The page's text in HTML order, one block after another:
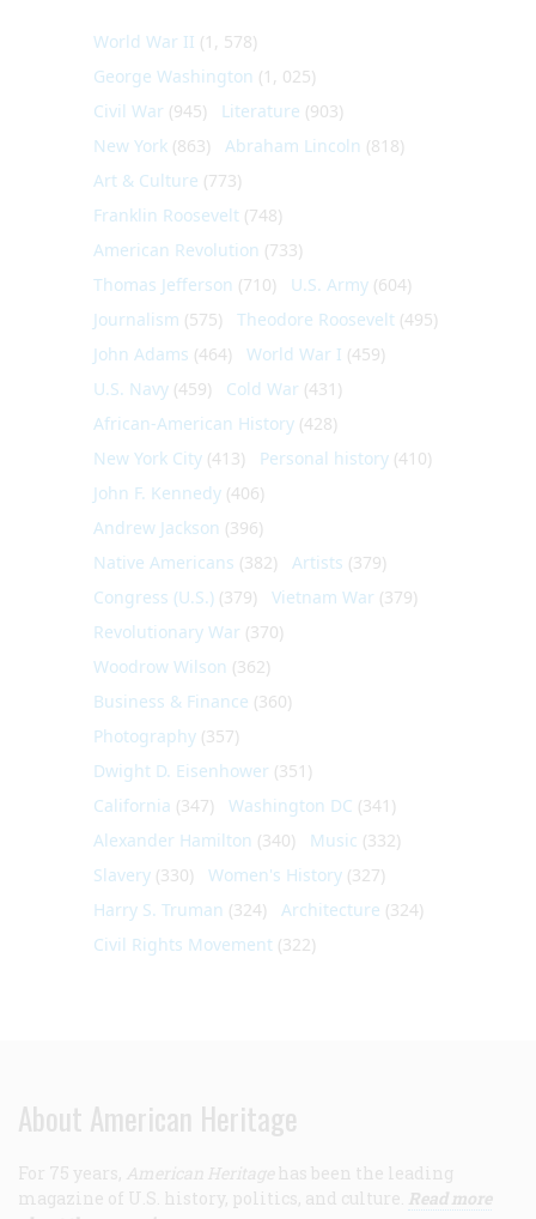
World War II (1, 578)
George Washington (1, 025)
Civil War (945) Literature (903)
New York (863) Abraham Lincoln (818)
Art & Culture (773)
Franklin Roosevelt (748)
American Revolution (733)
Thomas Jefferson (710) U.S. Army (604)
Journalism (575) Theodore Roosevelt (495)
John Adams (464) World War I (459)
U.S. Navy (459) Cold War (431)
African-American History (428)
New York City (413) Personal history (410)
John F. Kennedy (406)
Andrew Jackson (396)
Native Americans (382) Artists (379)
Congress (U.S.) (379) Vietnam War (379)
Revolutionary War (370)
Woodrow Wilson (362)
Business & Finance (360)
Photography (357)
Dwight D. Eisenhower (351)
California (347) Washington DC (341)
Alexander Hamilton (340) Music (332)
Slavery (330) Women's History (327)
Harry S. Truman (324) Architecture (324)
Civil Rights Movement (322)
About American Heritage
For 75 years, American Heritage has been the leading
magazine of U.S. history, politics, and culture. Read more